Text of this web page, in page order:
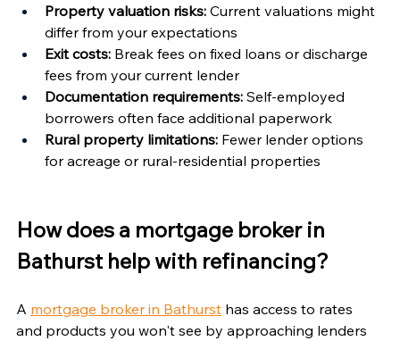
Property valuation risks: Current valuations might
differ from your expectations
Exit costs: Break fees on fixed loans or discharge
fees from your current lender
Documentation requirements: Self-employed
borrowers often face additional paperwork
Rural property limitations: Fewer lender options
for acreage or rural-residential properties
How does a mortgage broker in
Bathurst help with refinancing?
A mortgage broker in Bathurst has access to rates
and products you won't see by approaching lenders